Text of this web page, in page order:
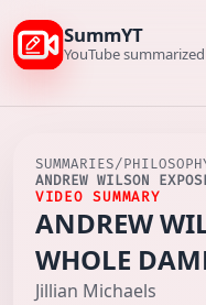
SummYT
YouTube summarized
SUMMARIES/
ANDREW WILSON
VIDEO SUMMARY
ANDREW
WHOLE
Jillian Michaels